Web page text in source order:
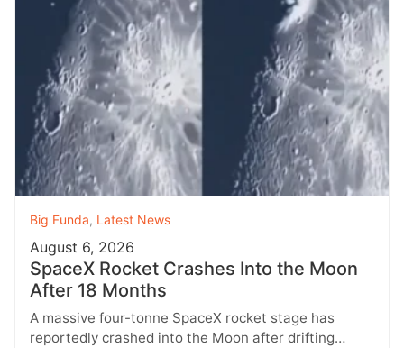
Big Funda, Latest News
August 6, 2026
SpaceX Rocket Crashes Into the Moon
After 18 Months
A massive four-tonne SpaceX rocket stage has
reportedly crashed into the Moon after drifting